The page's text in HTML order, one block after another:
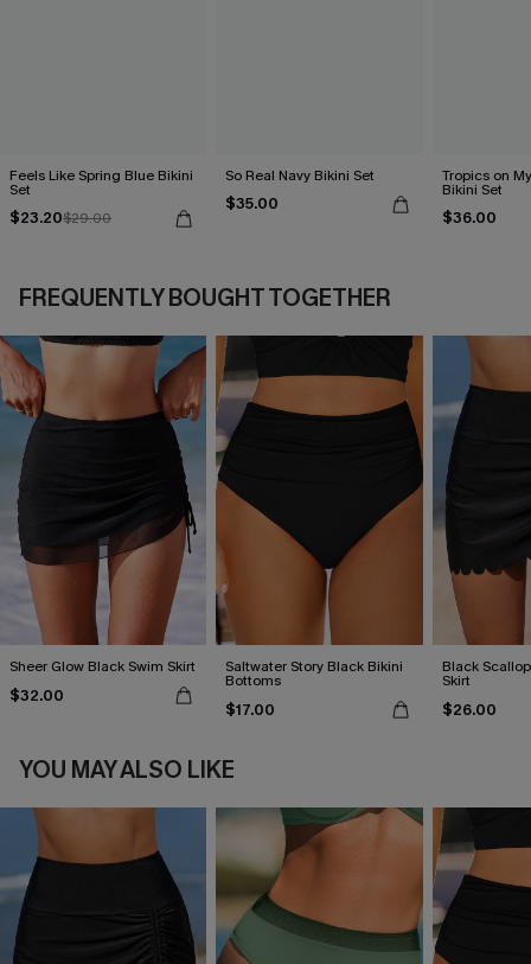
Feels Like Spring Blue Bikini
Set
$23.20$29.00
So Real Navy Bikini Set
$35.00
Tropics on
Bikini Set
$36.00
FREQUENTLY BOUGHT TOGETHER
Sheer Glow Black Swim Skirt
$32.00
Saltwater Story Black Bikini
Bottoms
$17.00
Black
Skirt
$26.00
YOU MAY ALSO LIKE